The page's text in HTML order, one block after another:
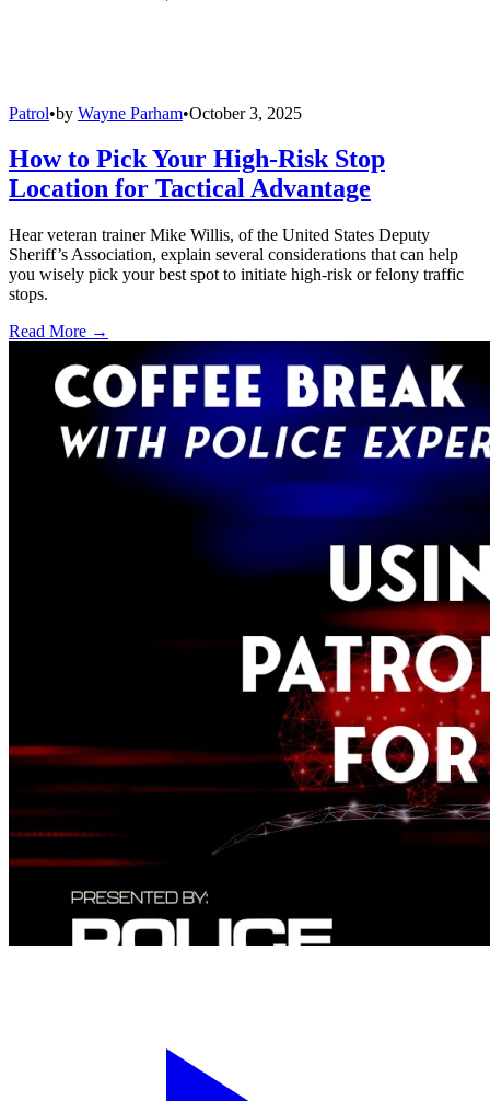
Patrol•by Wayne Parham•October 3, 2025
How to Pick Your High-Risk Stop
Location for Tactical Advantage
Hear veteran trainer Mike Willis, of the United States Deputy
Sheriff’s Association, explain several considerations that can help
you wisely pick your best spot to initiate high-risk or felony traffic
stops.
Read More →